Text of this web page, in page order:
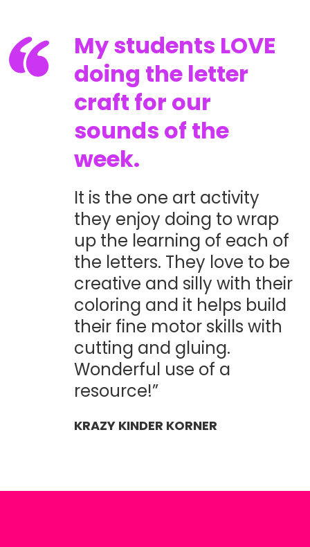
My students LOVE
doing the letter
craft for our
sounds of the
week.
It is the one art activity
they enjoy doing to wrap
up the learning of each of
the letters. They love to be
creative and silly with their
coloring and it helps build
their fine motor skills with
cutting and gluing.
Wonderful use of a
resource!”
KRAZY KINDER KORNER